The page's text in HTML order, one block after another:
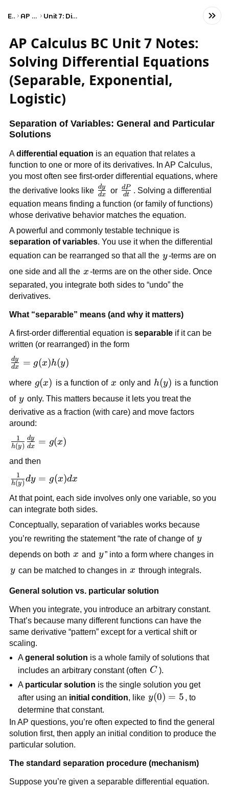
Exams AP Calculus BC Unit 7: Differential Equations
AP Calculus BC Unit 7 Notes:
Solving Differential Equations
(Separable, Exponential,
Logistic)
Separation of Variables: General and Particular
Solutions
Adifferential equation is an equation that relates a
function to one or more of its derivatives. In AP Calculus,
you most often see first-order differential equations, where
the derivative looks like \frac{dy}
{dx}
dx
dy or \frac{dP}
{dt}
dt
dP
. Solving a differential
equation means finding a function (or family of functions)
whose derivative behavior matches the equation.
A powerful and commonly testable technique is
separation of variables. You use it when the differential
equation can be rearranged so that all the y
y-terms are on
one side and all the x
x-terms are on the other side. Once
separated, you integrate both sides to “undo” the
derivatives.
What “separable” means (and why it matters)
A first-order differential equation is separableif it can be
written (or rearranged) in the form
\frac{dy}
g(x)h(y)
dx
dy = g(x)h(y)
where g(x)
g(x) is a function of x
x only and h(y)
h(y) is a function
of y
y only. This matters because it lets you treat the
derivative as a fraction (with care) and move factors
around:
\frac{1}
{h(y)}\frac{dy}
{dx} = g(x)
h(y)
1
dx
dy = g(x)
and then
\frac{1}
{h(y)}dy
= g(x)dx
h(y)
1 dy = g(x)dx
At that point, each side involves only one variable, so you
can integrate both sides.
Conceptually, separation of variables works because
you’re rewriting the statement “the rate of change of y
y
depends on both x
x and y
y” into a form where changes in
y
y can be matched to changes in x
x through integrals.
General solution vs. particular solution
When you integrate, you introduce an arbitrary constant.
That’s because many different functions can have the
same derivative “pattern” except for a vertical shift or
scaling.
Ageneral solution is a whole family of solutions that
includes an arbitrary constant (often C
C ).
A particular solution is the single solution you get
after using an initial condition , like y(0)=5
y(0) = 5
, to
determine that constant.
In AP questions, you’re often expected to find the general
solution first, then apply an initial condition to produce the
particular solution.
The standard separation procedure (mechanism)
Suppose you’re given a separable differential equation.